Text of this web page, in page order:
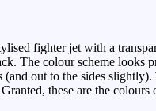
fighter jet with a
The colour scheme looks
out to the sides
these are the